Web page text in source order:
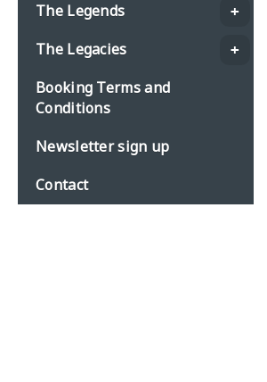
The Legends
The Legacies
Booking Terms and
Conditions
Newsletter sign up
Contact